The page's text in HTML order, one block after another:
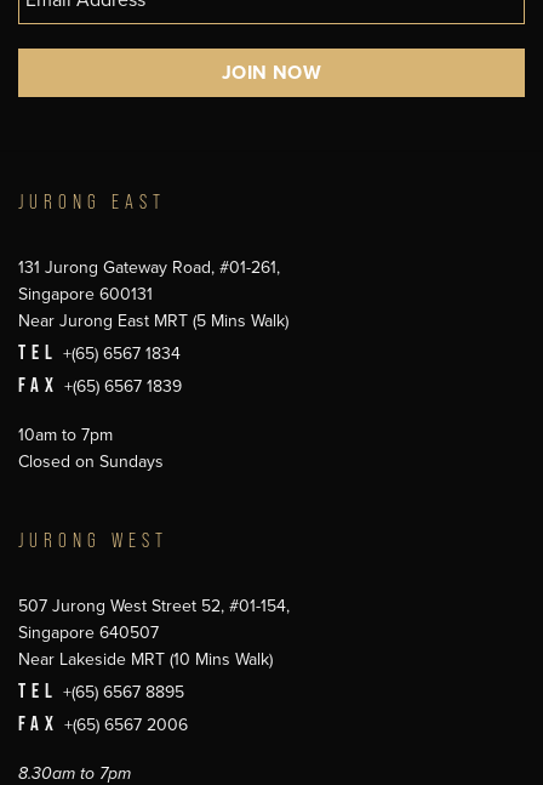
JURONG EAST
131 Jurong Gateway Road, #01-261,
Singapore 600131
Near Jurong East MRT (5 Mins Walk)
TEL +(65) 6567 1834
FAX +(65) 6567 1839
10am to 7pm
Closed on Sundays
JURONG WEST
507 Jurong West Street 52, #01-154,
Singapore 640507
Near Lakeside MRT (10 Mins Walk)
TEL +(65) 6567 8895
FAX +(65) 6567 2006
8.30am to 7pm